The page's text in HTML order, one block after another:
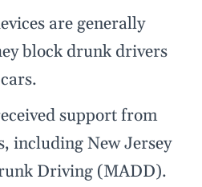
are generally
block drunk drivers
support from
including New Jersey
Driving (MADD).